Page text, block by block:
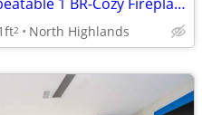
2 North Highlands